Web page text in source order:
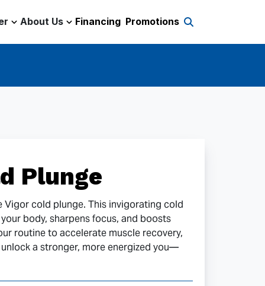
About Us Financing Promotions
Plunge
Vigor cold plunge. This invigorating cold
body, sharpens focus, and boosts
routine to accelerate muscle recovery,
a stronger, more energized you—